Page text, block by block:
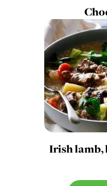
Irish lamb,